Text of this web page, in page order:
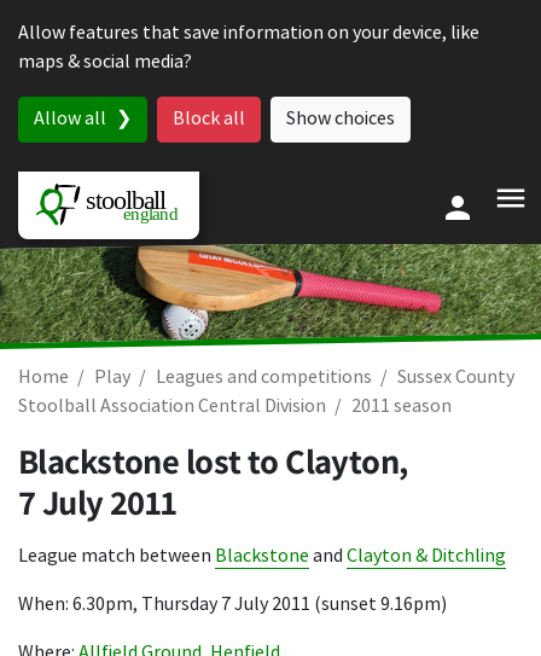
Allow features that save information on your device, like
maps & social media?
Allow all Block all Show choices
Home Play Leagues and competitions
Sussex County
Stoolball Association Central Division
2011 season
Blackstone lost to Clayton,
7 July 2011
League match between Blackstone and Clayton & Ditchling
When: 6.30pm, Thursday 7 July 2011 (sunset 9.16pm)